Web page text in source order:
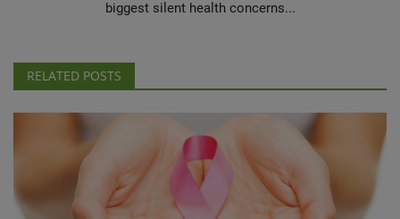
biggest silent health concerns...
RELATED POSTS